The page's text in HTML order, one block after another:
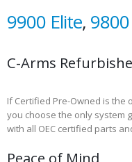
9900 Elite,
C-Arms
If Certified Pre-Owned is the
you choose the only system
with all OEC certified parts
Peace of Mind